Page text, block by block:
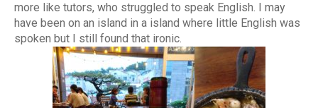
more like tutors, who struggled to speak English. I may
have been on an island in a island where little English was
spoken but I still found that ironic.